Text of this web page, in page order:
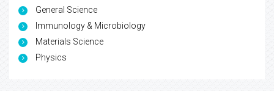
General Science
Immunology & Microbiology
Materials Science
Physics